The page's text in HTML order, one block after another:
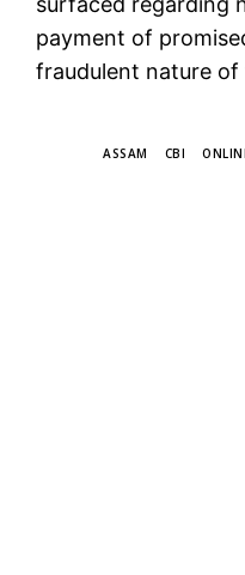
payment of
fraudulent nature of
ASSAM CBI